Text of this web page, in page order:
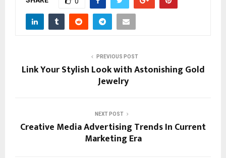
PREVIOUS POST
Link Your Stylish Look with Astonishing Gold
Jewelry
NEXT POST
Creative Media Advertising Trends In Current
Marketing Era